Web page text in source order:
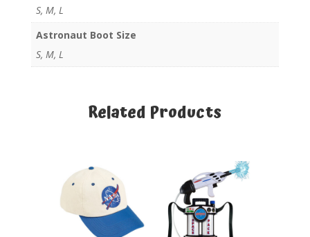
S, M, L
Astronaut Boot Size
S, M, L
Related Products